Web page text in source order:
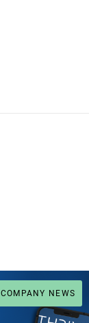
COMPANY NEWS